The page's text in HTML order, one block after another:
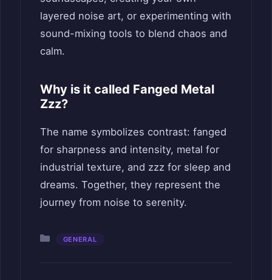
layered noise art, or experimenting with
sound-mixing tools to blend chaos and
calm.
Why is it called Fanged Metal
Zzz?
The name symbolizes contrast: fanged
for sharpness and intensity, metal for
industrial texture, and zzz for sleep and
dreams. Together, they represent the
journey from noise to serenity.
Categories
GENERAL